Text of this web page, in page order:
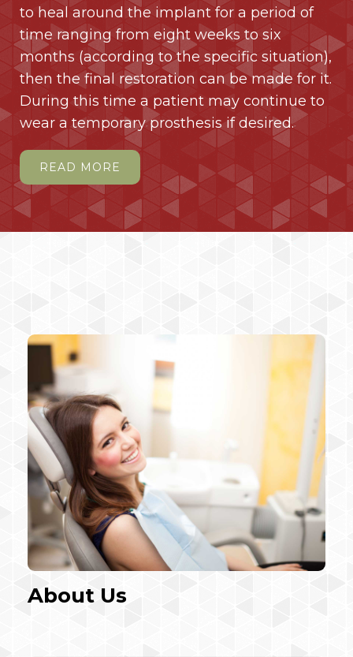
to heal around the implant for a period of
time ranging from eight weeks to six
months (according to the specific situation),
then the final restoration can be made for it.
During this time a patient may continue to
wear a temporary prosthesis if desired.
READ MORE
About Us